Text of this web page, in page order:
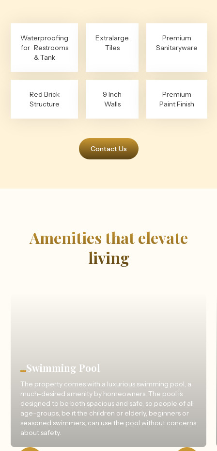
Waterproofing
for Restrooms
& Tank
Extralarge
Tiles
Premium
Sanitaryware
Red Brick
Structure
9 Inch
Walls
Premium
Paint Finish
Contact Us
Amenities that elevate
living
Swimming Pool
The property comes with a luxurious swimming pool, a
much-desired amenity by homeowners. The pool is
designed to be both spacious and safe, so people of all
age-groups, be it the children or elderly, beginners or
seasoned swimmers, can use the pool without concerns
about safety.